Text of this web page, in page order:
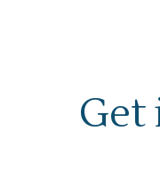
Get